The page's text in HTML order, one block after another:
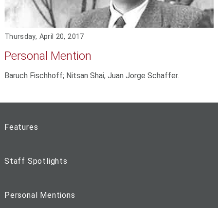
Thursday, April 20, 2017
Personal Mention
Baruch Fischhoff; Nitsan Shai, Juan Jorge Schaffer.
Features
Staff Spotlights
Personal Mentions